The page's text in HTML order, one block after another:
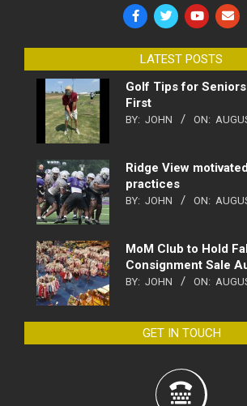
LATEST POSTS
Golf Tips for
First
BY: JOHN ON:
Ridge View
practices
BY: JOHN ON:
MoM Club to Hold
Consignment Sale
BY: JOHN ON:
GET IN TOUCH